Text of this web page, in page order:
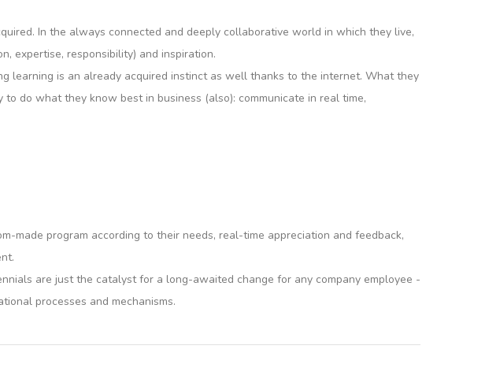
In the always connected and deeply collaborative world in which they live,
expertise, responsibility) and inspiration.
learning is an already acquired instinct as well thanks to the internet. What they
do what they know best in business (also): communicate in real time,
made program according to their needs, real-time appreciation and feedback,
are just the catalyst for a long-awaited change for any company employee -
processes and mechanisms.